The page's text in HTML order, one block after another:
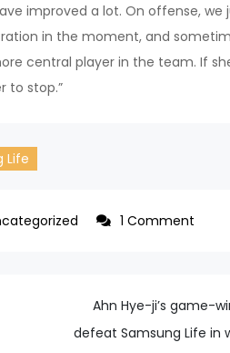
improved a lot. On offense,
in the moment, and
central player in the team. If
to stop.”
Life
1 Comment
Ahn Hye-ji’s game-
defeat Samsung Life in